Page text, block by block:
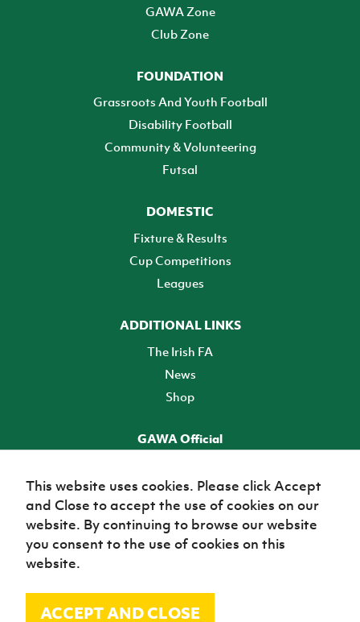
GAWA Zone
Club Zone
FOUNDATION
Grassroots And Youth Football
Disability Football
Community & Volunteering
Futsal
DOMESTIC
Fixture & Results
Cup Competitions
Leagues
ADDITIONAL LINKS
The Irish FA
News
Shop
GAWA Official
TICKETS
© Irish Football Association 2026
This website uses cookies. Please click Accept
and Close to accept the use of cookies on our
website. By continuing to browse our website
you consent to the use of cookies on this
website.
ACCEPT AND CLOSE